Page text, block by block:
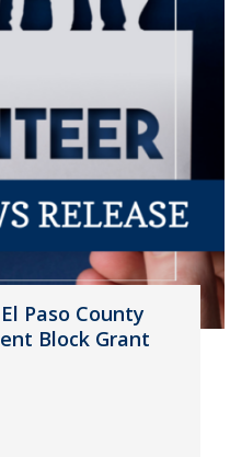
Paso County
Block Grant